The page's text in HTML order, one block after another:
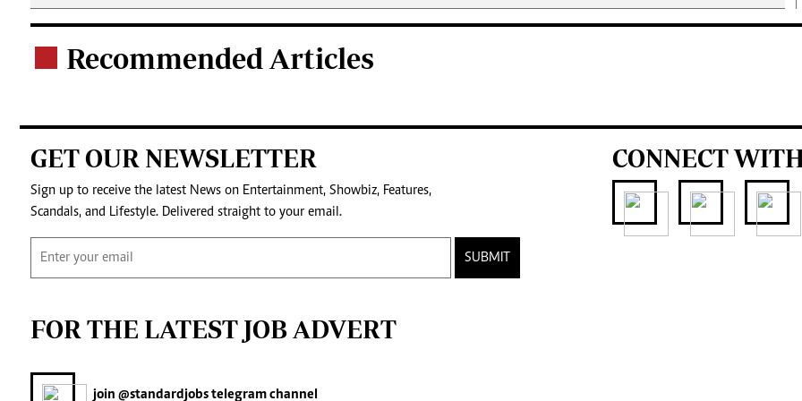
Recommended Articles
GET OUR NEWSLETTER
Sign up to receive the latest News on Entertainment, Showbiz, Features,
Scandals, and Lifestyle. Delivered straight to your email.
SUBMIT
CONNECT
FOR THE LATEST JOB ADVERT
join @standardjobstelegram channel